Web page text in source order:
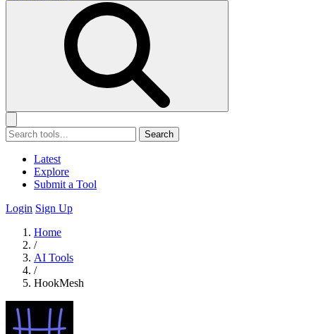
Search
Latest
Explore
Submit a Tool
Login Sign Up
Home
/
AI Tools
/
HookMesh